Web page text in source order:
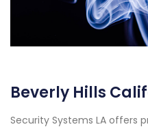
Beverly Hills
Security Systems LA offers